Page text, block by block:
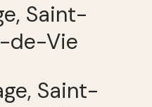
Saint-
de-Vie